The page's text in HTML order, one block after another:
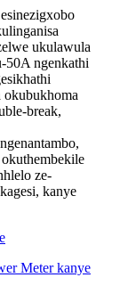
ukulawula
50A ngenkathi
okubukhoma
break,
ze-
kanye